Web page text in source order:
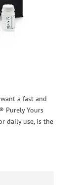
a fast and
Purely Yours
daily use, is the